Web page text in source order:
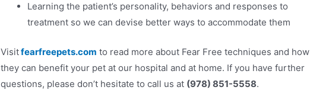
Learning the patient’s personality, behaviors and responses to
treatment so we can devise better ways to accommodate them
Visitfearfreepets.com to read more about Fear Free techniques and how
they can benefit your pet at our hospital and at home. If you have further
questions, please don’t hesitate to call us at (978) 851-5558.